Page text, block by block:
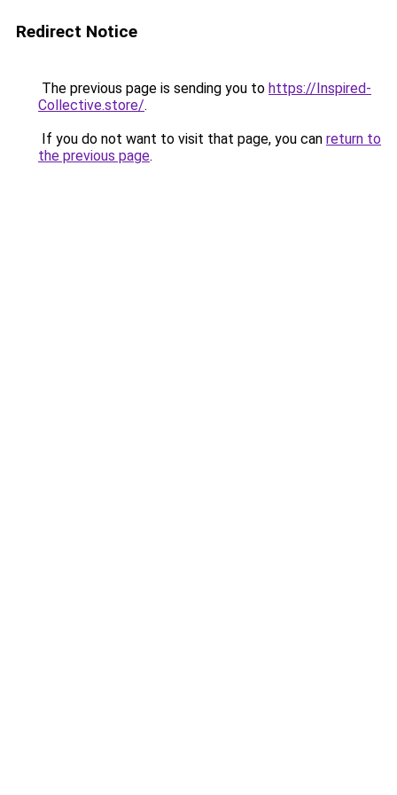
Redirect Notice
The previous page is sending you to https://Inspired-
Collective.store/.
If you do not want to visit that page, you can return to
the previous page.